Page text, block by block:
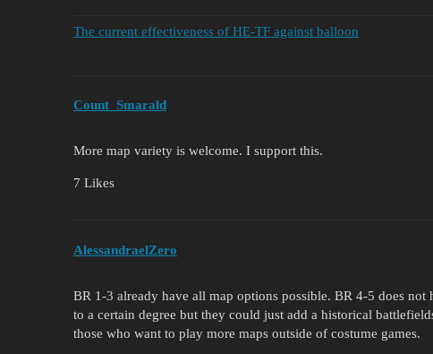
The current effectiveness of HE-TF against balloon
Count_Smarald
More map variety is welcome. I support this.
7 Likes
AlessandraelZero
BR 1-3 already have all map options possible. BR 4-5 does
to a certain degree but they could just add a historical
those who want to play more maps outside of costume games.